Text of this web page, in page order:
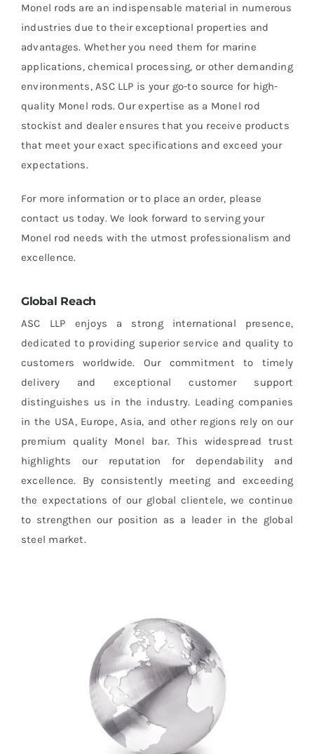
Monel rods are an indispensable material in numerous
industries due to their exceptional properties and
advantages. Whether you need them for marine
applications, chemical processing, or other demanding
environments, ASC LLP is your go-to source for high-
quality Monel rods. Our expertise as a Monel rod
stockist and dealer ensures that you receive products
that meet your exact specifications and exceed your
expectations.
For more information or to place an order, please
contact us today. We look forward to serving your
Monel rod needs with the utmost professionalism and
excellence.
Global Reach
ASC LLP enjoys a strong international presence,
dedicated to providing superior service and quality to
customers worldwide. Our commitment to timely
delivery and exceptional customer support
distinguishes us in the industry. Leading companies
in the USA, Europe, Asia, and other regions rely on our
premium quality Monel bar. This widespread trust
highlights our reputation for dependability and
excellence. By consistently meeting and exceeding
the expectations of our global clientele, we continue
to strengthen our position as a leader in the global
steel market.